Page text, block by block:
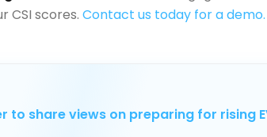
CSI scores. Contact us today for a demo.
to share views on preparing for rising